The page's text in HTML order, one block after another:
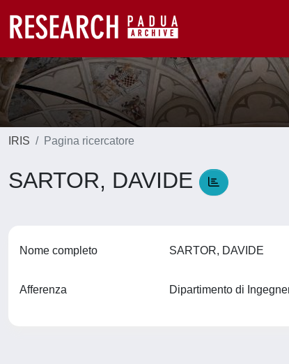
IRIS Pagina ricercatore
SARTOR, DAVIDE
Nome completo SARTOR, DAVIDE
Afferenza Dipartimento di